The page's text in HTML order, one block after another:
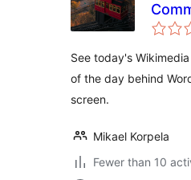
of
See today's
of the day behind
screen.
Mikael Korpela
Fewer than 10